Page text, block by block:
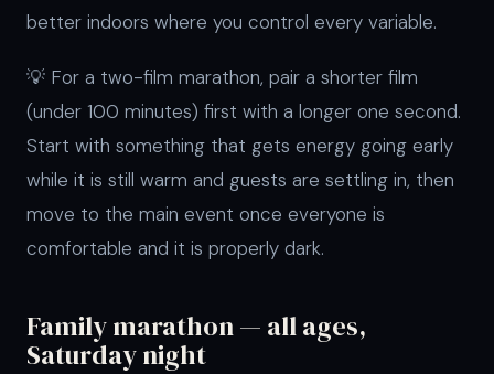
better indoors where you control every variable.
💡 For a two-film marathon, pair a shorter film
(under 100 minutes) first with a longer one second.
Start with something that gets energy going early
while it is still warm and guests are settling in, then
move to the main event once everyone is
comfortable and it is properly dark.
Family marathon — all ages,
Saturday night